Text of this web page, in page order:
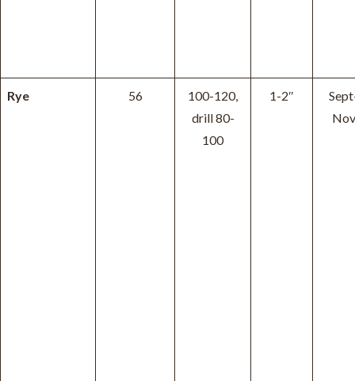
Rye 56
100-120,
drill 80-
100
1-2″
Nov